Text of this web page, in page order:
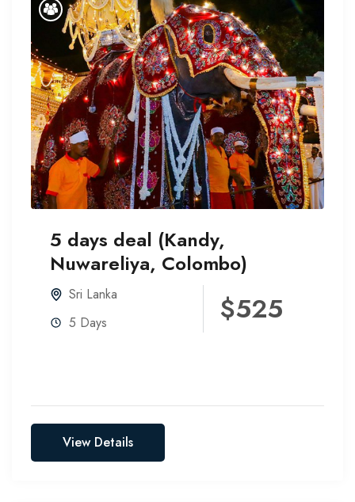
5 days deal (Kandy,
Nuwareliya, Colombo)
Sri Lanka
5 Days
$525
View Details